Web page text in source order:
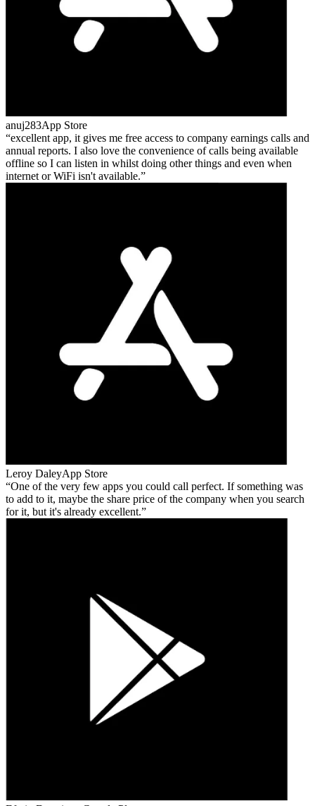
anuj283App Store
excellent app, it gives me free access to company earnings calls and
annual reports. I also love the convenience of calls being available
offline so I can listen in whilst doing other things and even when
internet or WiFi isn't available.
Leroy DaleyApp Store
One of the very few apps you could call perfect. If something was
to add to it, maybe the share price of the company when you search
for it, but it's already excellent.